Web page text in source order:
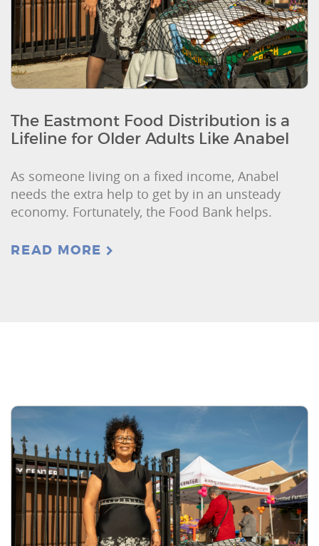
The Eastmont Food Distribution is a
Lifeline for Older Adults Like Anabel
As someone living on a fixed income, Anabel
needs the extra help to get by in an unsteady
economy. Fortunately, the Food Bank helps.
READ MORE